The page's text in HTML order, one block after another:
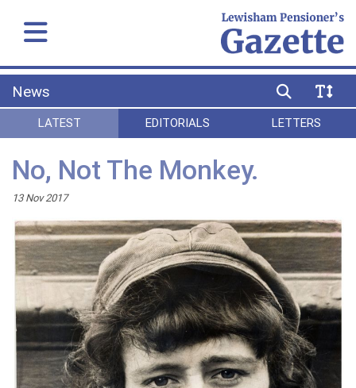
News
LATEST EDITORIALS LETTERS
No, Not The Monkey.
13 Nov 2017